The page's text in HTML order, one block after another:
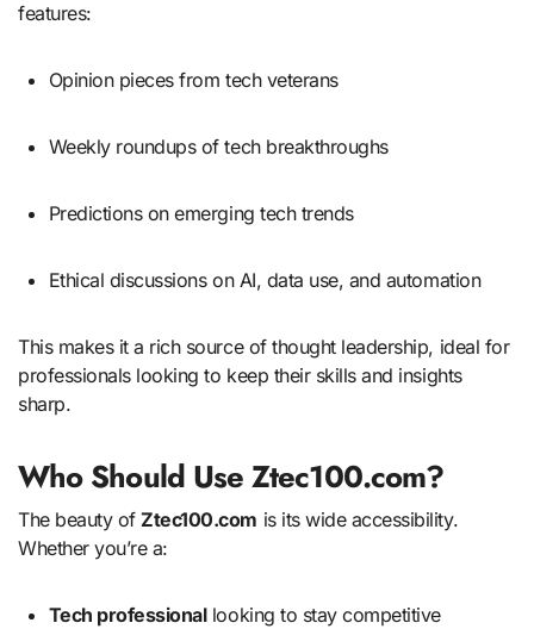
features:
Opinion pieces from tech veterans
Weekly roundups of tech breakthroughs
Predictions on emerging tech trends
Ethical discussions on AI, data use, and automation
This makes it a rich source of thought leadership, ideal for
professionals looking to keep their skills and insights
sharp.
Who Should Use Ztec100.com?
The beauty ofZtec100.com is its wide accessibility.
Whether you’re a:
Tech professionallooking to stay competitive